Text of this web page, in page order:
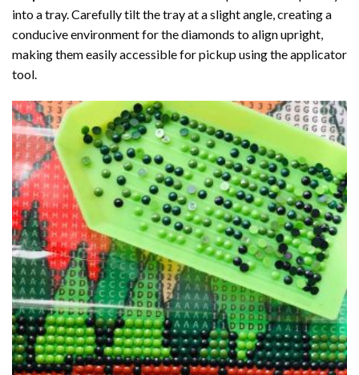
into a tray. Carefully tilt the tray at a slight angle, creating a
conducive environment for the diamonds to align upright,
making them easily accessible for pickup using the applicator
tool.